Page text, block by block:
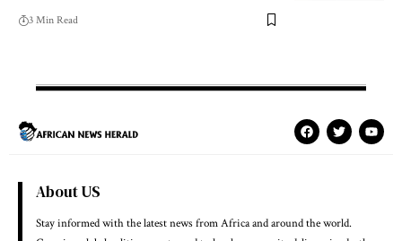
3 Min Read
About US
Stay informed with the latest news from Africa and around the world.